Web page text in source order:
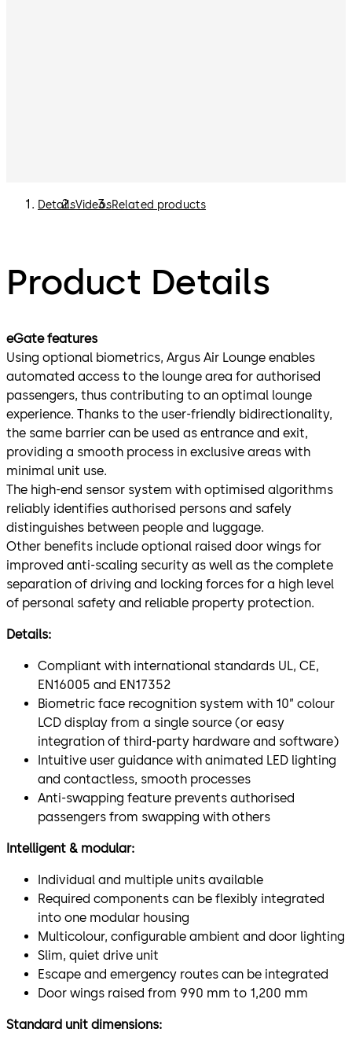
DetailsVideosRelated products
Product Details
eGate features
Using optional biometrics, Argus Air Lounge enables
automated access to the lounge area for authorised
passengers, thus contributing to an optimal lounge
experience. Thanks to the user-friendly bidirectionality,
the same barrier can be used as entrance and exit,
providing a smooth process in exclusive areas with
minimal unit use.
The high-end sensor system with optimised algorithms
reliably identifies authorised persons and safely
distinguishes between people and luggage.
Other benefits include optional raised door wings for
improved anti-scaling security as well as the complete
separation of driving and locking forces for a high level
of personal safety and reliable property protection.
Details:
Compliant with international standards UL, CE,
EN16005 and EN17352
Biometric face recognition system with 10” colour
LCD display from a single source (or easy
integration of third-party hardware and software)
Intuitive user guidance with animated LED lighting
and contactless, smooth processes
Anti-swapping feature prevents authorised
passengers from swapping with others
Intelligent & modular:
Individual and multiple units available
Required components can be flexibly integrated
into one modular housing
Multicolour, configurable ambient and door lighting
Slim, quiet drive unit
Escape and emergency routes can be integrated
Door wings raised from 990 mm to 1,200 mm
Standard unit dimensions: